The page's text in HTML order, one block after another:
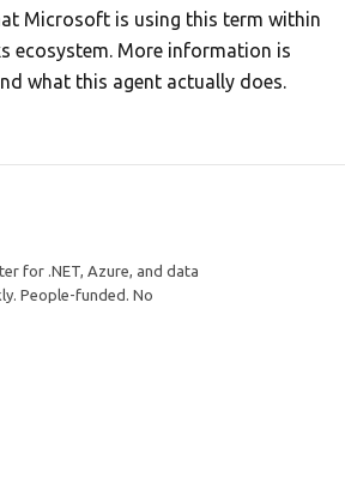
Microsoft is using this term within
ecosystem. More information is
what this agent actually does.
for .NET, Azure, and data
People-funded. No